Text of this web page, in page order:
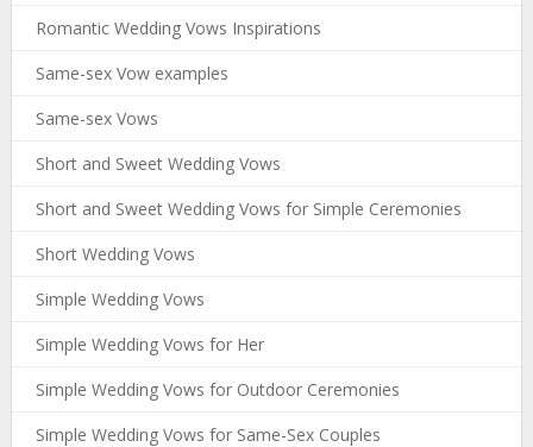
Romantic Wedding Vows Inspirations
Same-sex Vow examples
Same-sex Vows
Short and Sweet Wedding Vows
Short and Sweet Wedding Vows for Simple Ceremonies
Short Wedding Vows
Simple Wedding Vows
Simple Wedding Vows for Her
Simple Wedding Vows for Outdoor Ceremonies
Simple Wedding Vows for Same-Sex Couples